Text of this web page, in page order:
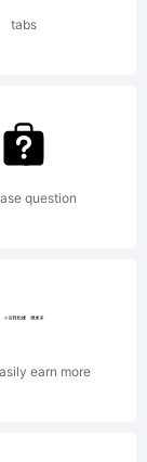
tabs
question
earn more